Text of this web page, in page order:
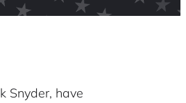
Snyder, have